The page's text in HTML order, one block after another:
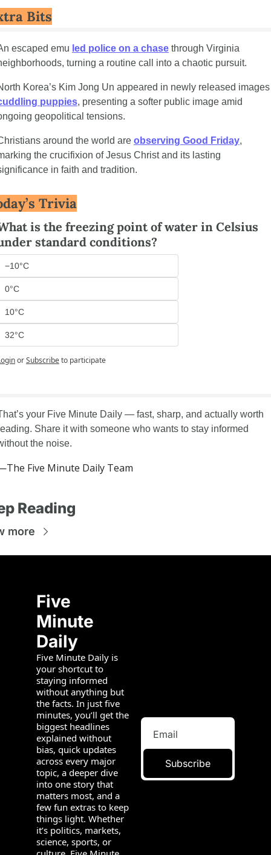
Bits
escaped emu led police on a chase through Virginia
turning a routine call into a chaotic pursuit.
puppies, presenting a softer public image amid
geopolitical tensions.
around the world are observing Good Friday,
the crucifixion of Jesus Christ and its lasting
in faith and tradition.
Trivia
is the freezing point of water in Celsius
standard conditions?
−10°C
0°C
10°C
32°C
orSubscribeto participate
your Five Minute Daily — fast, sharp, and actually worth
Share it with someone who wants to stay informed
the noise.
Five Minute Daily Team
Reading
more
Five
Minute
Daily
Five Minute Daily is
your shortcut to
staying informed
without anything but
the facts. In just five
minutes, you’ll get the
biggest headlines
explained without
bias, quick updates
across every major
topic, a deeper dive
into one story that
matters most, and a
few fun extras to keep
things light. Whether
it’s politics, markets,
science, sports, or
Subscribe